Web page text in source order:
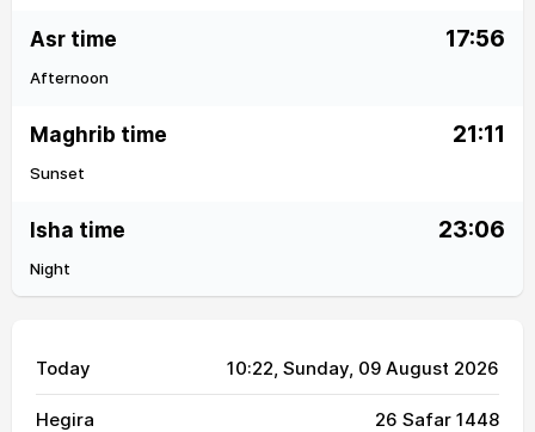
Asr time 17:56
Afternoon
Maghrib time 21:11
Sunset
Isha time 23:06
Night
Today 10:22, Sunday, 09 August 2026
Hegira 26 Safar 1448